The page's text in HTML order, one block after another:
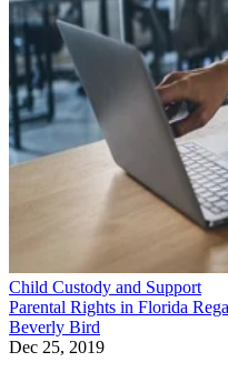
Child Custody and Support
Parental Rights in Florida
Beverly Bird
Dec 25, 2019